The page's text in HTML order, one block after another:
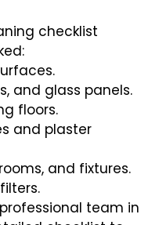
checklist
and glass panels.
floors.
and plaster
and fixtures.
team in